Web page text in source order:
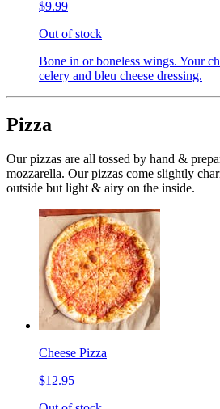
$9.99
Out of stock
Bone in or boneless wings. Your
celery and bleu cheese dressing.
Pizza
Our pizzas are all tossed by hand &
mozzarella. Our pizzas come slightly
outside but light & airy on the inside.
Cheese Pizza
$12.95